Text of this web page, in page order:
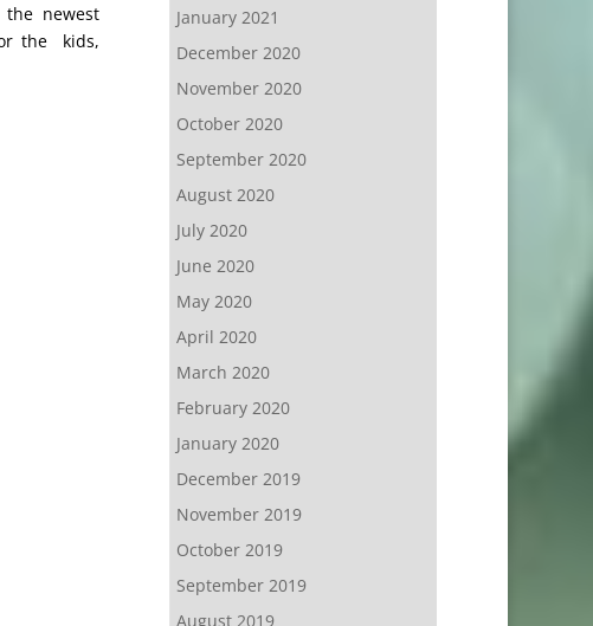
newest
the kids,
January 2021
December 2020
November 2020
October 2020
September 2020
August 2020
July 2020
June 2020
May 2020
April 2020
March 2020
February 2020
January 2020
December 2019
November 2019
October 2019
September 2019
August 2019